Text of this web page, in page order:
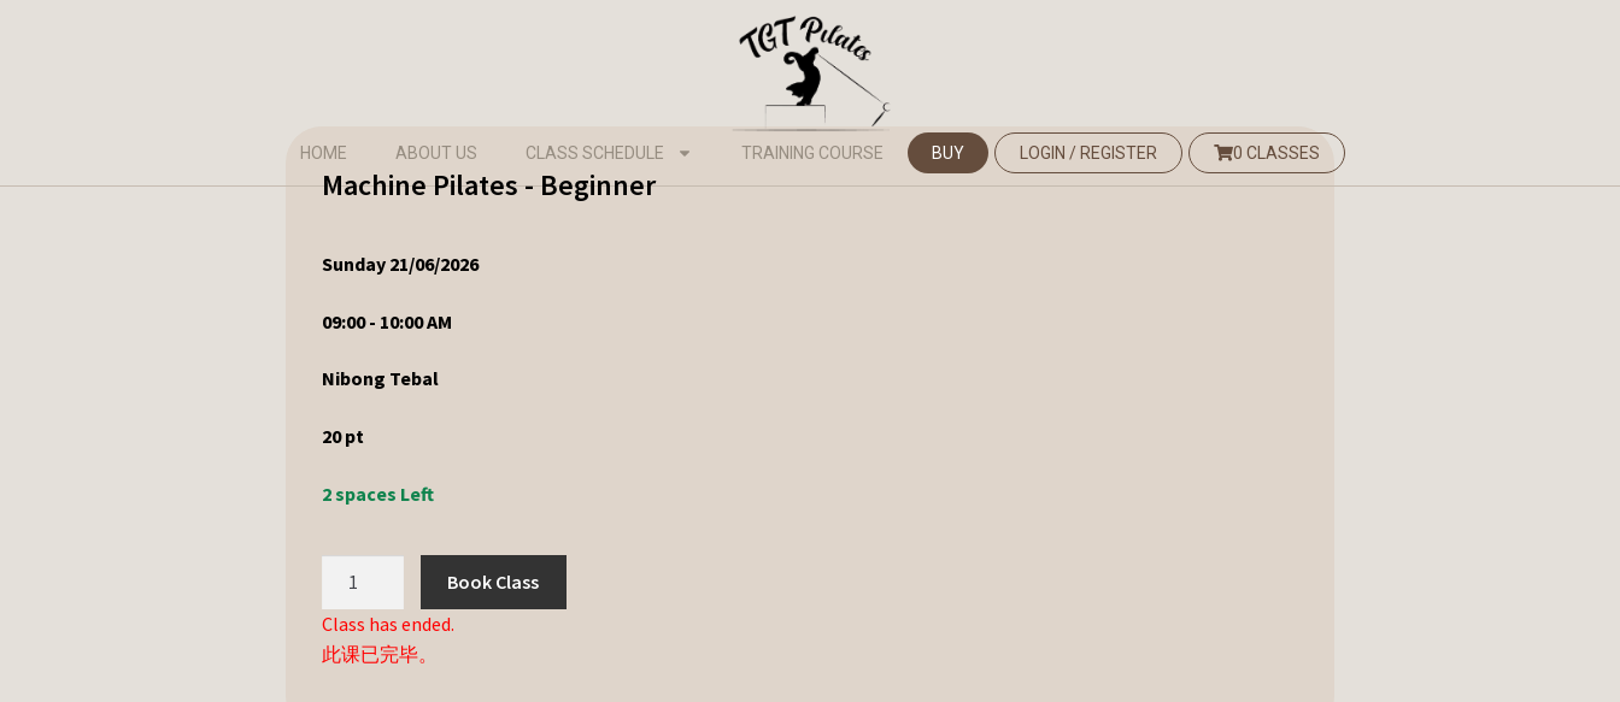
HOME ABOUT US CLASS SCHEDULE TRAINING COURSE BUY LOGIN / REGISTER 0 CLASSES
Machine Pilates - Beginner
Sunday 21/06/2026
09:00 - 10:00 AM
Nibong Tebal
20pt
2 spaces Left
Book Class
Class has ended.
此课已完毕。